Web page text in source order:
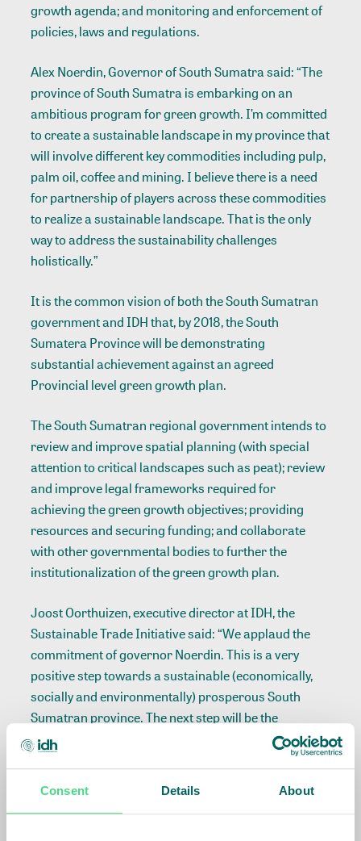
Consent Details About
growth agenda; and monitoring and enforcement of
policies, laws and regulations.
Alex Noerdin, Governor of South Sumatra said: “The
province of South Sumatra is embarking on an
ambitious program for green growth. I’m committed
to create a sustainable landscape in my province that
will involve different key commodities including pulp,
palm oil, coffee and mining. I believe there is a need
for partnership of players across these commodities
to realize a sustainable landscape. That is the only
way to address the sustainability challenges
holistically.”
It is the common vision of both the South Sumatran
government and IDH that, by 2018, the South
Sumatera Province will be demonstrating
substantial achievement against an agreed
Provincial level green growth plan.
The South Sumatran regional government intends to
review and improve spatial planning (with special
attention to critical landscapes such as peat); review
and improve legal frameworks required for
achieving the green growth objectives; providing
resources and securing funding; and collaborate
with other governmental bodies to further the
institutionalization of the green growth plan.
Joost Oorthuizen, executive director at IDH, the
Sustainable Trade Initiative said: “We applaud the
commitment of governor Noerdin. This is a very
positive step towards a sustainable (economically,
socially and environmentally) prosperous South
Sumatran province. The next step will be the
development and implementation of the green
growth plan. We will also work closely with the